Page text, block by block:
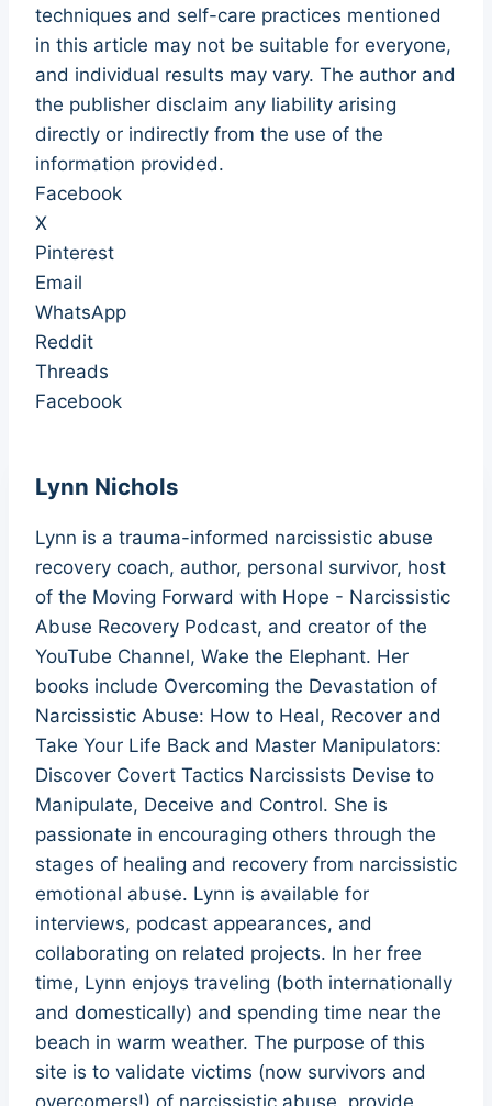
techniques and self-care practices mentioned
in this article may not be suitable for everyone,
and individual results may vary. The author and
the publisher disclaim any liability arising
directly or indirectly from the use of the
information provided.
Facebook
X
Pinterest
Email
WhatsApp
Reddit
Threads
Facebook
Lynn Nichols
Lynn is a trauma-informed narcissistic abuse
recovery coach, author, personal survivor, host
of the Moving Forward with Hope - Narcissistic
Abuse Recovery Podcast, and creator of the
YouTube Channel, Wake the Elephant. Her
books include Overcoming the Devastation of
Narcissistic Abuse: How to Heal, Recover and
Take Your Life Back and Master Manipulators:
Discover Covert Tactics Narcissists Devise to
Manipulate, Deceive and Control. She is
passionate in encouraging others through the
stages of healing and recovery from narcissistic
emotional abuse. Lynn is available for
interviews, podcast appearances, and
collaborating on related projects. In her free
time, Lynn enjoys traveling (both internationally
and domestically) and spending time near the
beach in warm weather. The purpose of this
site is to validate victims (now survivors and